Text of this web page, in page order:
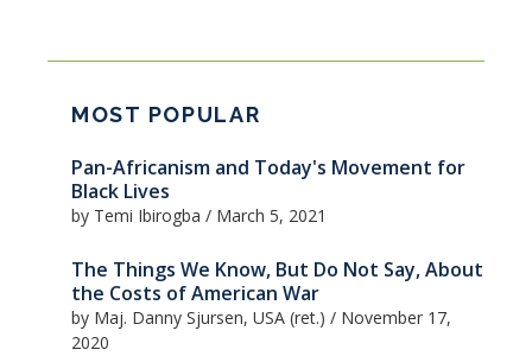
MOST POPULAR
Pan-Africanism and Today's Movement for
Black Lives
by Temi Ibirogba / March 5, 2021
The Things We Know, But Do Not Say, About
the Costs of American War
by Maj. Danny Sjursen, USA (ret.) / November 17,
2020